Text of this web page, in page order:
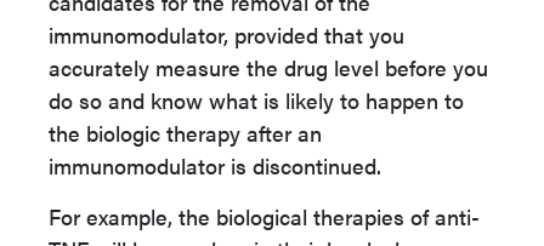
immunomodulator, provided that you
accurately measure the drug level before you
do so and know what is likely to happen to
the biologic therapy after an
immunomodulator is discontinued.
For example, the biological therapies of anti-